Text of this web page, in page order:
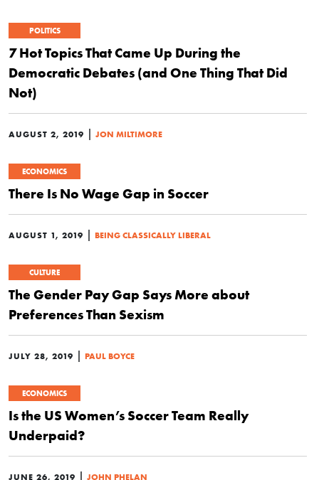
POLITICS
7 Hot Topics That Came Up During the
Democratic Debates (and One Thing That Did
Not)
AUGUST 2, 2019 | JON MILTIMORE
ECONOMICS
There Is No Wage Gap in Soccer
AUGUST 1, 2019 | BEING CLASSICALLY LIBERAL
CULTURE
The Gender Pay Gap Says More about
Preferences Than Sexism
JULY 28, 2019 | PAUL BOYCE
ECONOMICS
Is the US Women’s Soccer Team Really
Underpaid?
JUNE 26, 2019 | JOHN PHELAN